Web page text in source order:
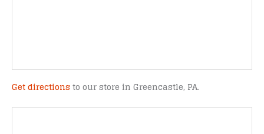
Get directions to our store in Greencastle, PA.